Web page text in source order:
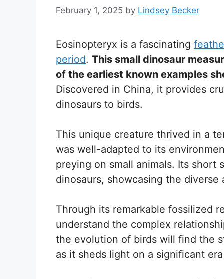
February 1, 2025 by Lindsey Becker
Eosinopteryx is a fascinating
period. This small dinosaur
of the earliest known examples
Discovered in China, it provides
dinosaurs to birds.
This unique creature thrived in a
was well-adapted to its
preying on small animals. Its short
dinosaurs, showcasing the
Through its remarkable fossilized
understand the complex
the evolution of birds will find the
as it sheds light on a significant